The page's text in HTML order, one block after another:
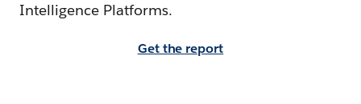
Intelligence Platforms.
Get the report